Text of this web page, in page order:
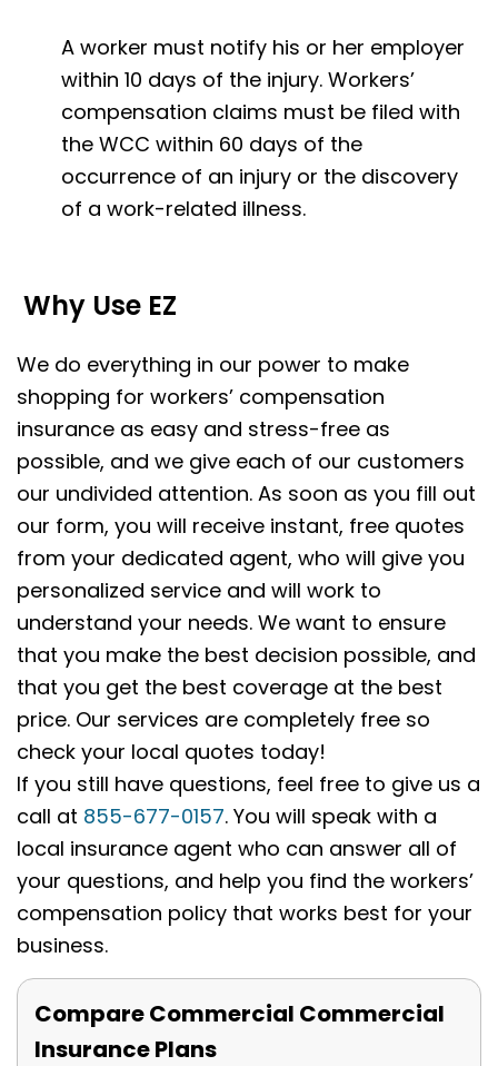
A worker must notify his or her employer
within 10 days of the injury. Workers’
compensation claims must be filed with
the WCC within 60 days of the
occurrence of an injury or the discovery
of a work-related illness.
Why Use EZ
We do everything in our power to make
shopping for workers’ compensation
insurance as easy and stress-free as
possible, and we give each of our customers
our undivided attention. As soon as you fill out
our form, you will receive instant, free quotes
from your dedicated agent, who will give you
personalized service and will work to
understand your needs. We want to ensure
that you make the best decision possible, and
that you get the best coverage at the best
price. Our services are completely free so
check your local quotes today!
If you still have questions, feel free to give us a
call at 855-677-0157. You will speak with a
local insurance agent who can answer all of
your questions, and help you find the workers’
compensation policy that works best for your
business.
Compare Commercial Commercial
Insurance Plans